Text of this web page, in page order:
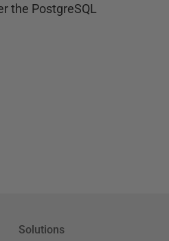
the PostgreSQL
Solutions